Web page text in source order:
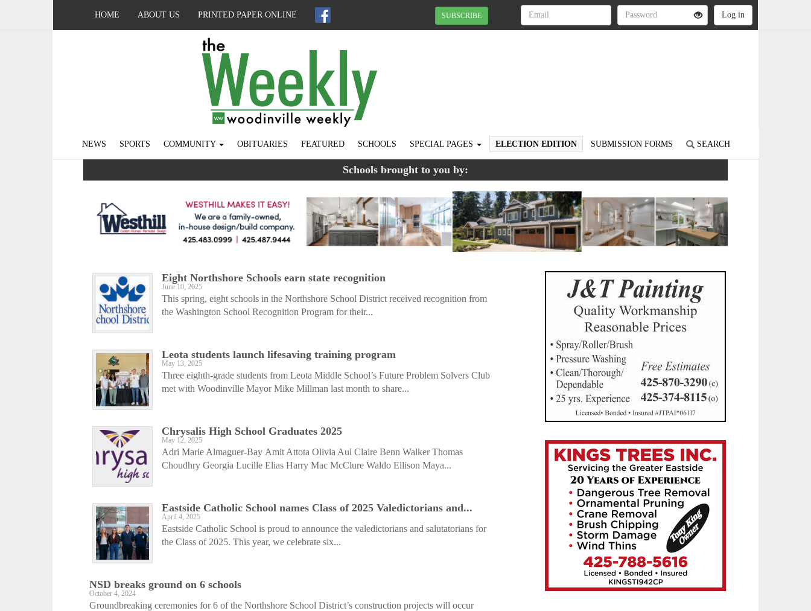
HOME ABOUT US PRINTED PAPER ONLINE SUBSCRIBE
NEWS SPORTS COMMUNITY OBITUARIES FEATURED SCHOOLS SPECIAL PAGES ELECTION EDITION SUBMISSION FORMS SEARCH
Schools brought to you by:
Eight Northshore Schools earn state recognition
June 10, 2025
This spring, eight schools in the Northshore School District received recognition from
the Washington School Recognition Program for their...
Leota students launch lifesaving training program
May 13, 2025
Three eighth-grade students from Leota Middle School’s Future Problem Solvers Club
met with Woodinville Mayor Mike Millman last month to share...
Chrysalis High School Graduates 2025
May 12, 2025
Adri Marie Almaguer-Bay Amit Attota Olivia Aul Claire Benn Walker Thomas
Choudhry Georgia Lucille Elias Harry Mac McClure Waldo Ellison Maya...
Eastside Catholic School names Class of 2025 Valedictorians and...
April 4, 2025
Eastside Catholic School is proud to announce the valedictorians and salutatorians for
the Class of 2025. This year, we celebrate six...
NSD breaks ground on 6 schools
October 4, 2024
Groundbreaking ceremonies for 6 of the Northshore School District’s construction projects will occur